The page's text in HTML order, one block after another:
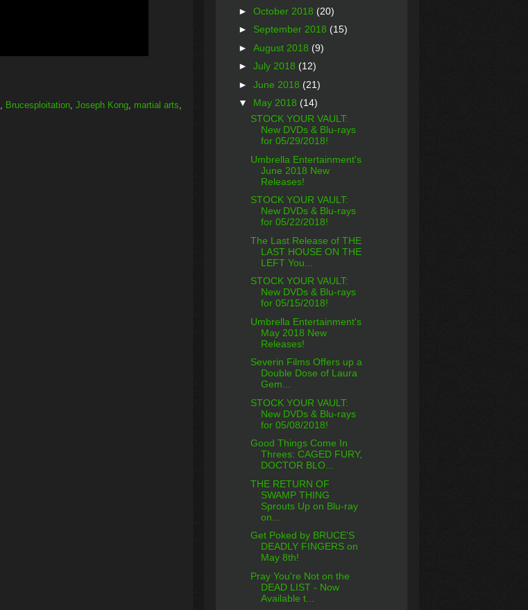
Brucesploitation Joseph Kong martial arts
► October 2018 (20)
► September 2018 (15)
► August 2018 (9)
► July 2018 (12)
► June 2018 (21)
▼ May 2018 (14)
STOCK YOUR VAULT:
New DVDs & Blu-rays
for 05/29/2018!
Umbrella Entertainment's
June 2018 New
Releases!
STOCK YOUR VAULT:
New DVDs & Blu-rays
for 05/22/2018!
The Last Release of THE
LAST HOUSE ON THE
LEFT You...
STOCK YOUR VAULT:
New DVDs & Blu-rays
for 05/15/2018!
Umbrella Entertainment's
May 2018 New
Releases!
Severin Films Offers up a
Double Dose of Laura
Gem...
STOCK YOUR VAULT:
New DVDs & Blu-rays
for 05/08/2018!
Good Things Come In
Threes: CAGED FURY,
DOCTOR BLO...
THE RETURN OF
SWAMP THING
Sprouts Up on Blu-ray
on...
Get Poked by BRUCE'S
DEADLY FINGERS on
May 8th!
Pray You're Not on the
DEAD LIST - Now
Available t...